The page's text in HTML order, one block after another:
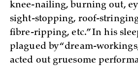
knee-nailing, burning out,
sight-stopping, roof-
fibre-ripping, etc.” In his
plagued by “dream-
acted out gruesome